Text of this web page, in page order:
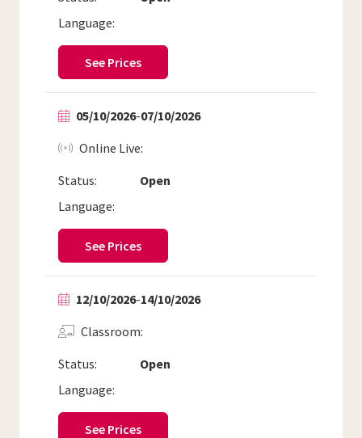
Language:
See Prices
05/10/2026-07/10/2026
Status: Open
Online Live
Language:
See Prices
12/10/2026-14/10/2026
Status: Open
Classroom
Language:
See Prices